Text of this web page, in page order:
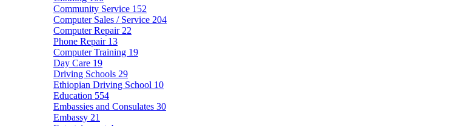
Community Service 152
Computer Sales / Service 204
Computer Repair 22
Phone Repair 13
Computer Training 19
Day Care 19
Driving Schools 29
Ethiopian Driving School 10
Education 554
Embassies and Consulates 30
Embassy 21